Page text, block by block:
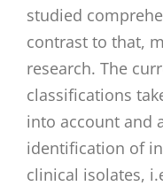
studied
contrast to that,
research. The
classifications
into account and
identification of
clinical isolates,